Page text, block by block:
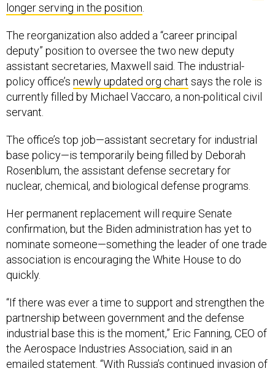
longer serving in the position
The reorganization also added a “career principal
deputy” position to oversee the two new deputy
assistant secretaries, Maxwell said. The industrial-
policy office’s newly updated org chart says the role is
currently filled by Michael Vaccaro, a non-political civil
servant.
The office’s top job—assistant secretary for industrial
base policy—is temporarily being filled by Deborah
Rosenblum, the assistant defense secretary for
nuclear, chemical, and biological defense programs.
Her permanent replacement will require Senate
confirmation, but the Biden administration has yet to
nominate someone—something the leader of one trade
association is encouraging the White House to do
quickly.
“If there was ever a time to support and strengthen the
partnership between government and the defense
industrial base this is the moment,” Eric Fanning, CEO of
the Aerospace Industries Association, said in an
emailed statement. “With Russia’s continued invasion of